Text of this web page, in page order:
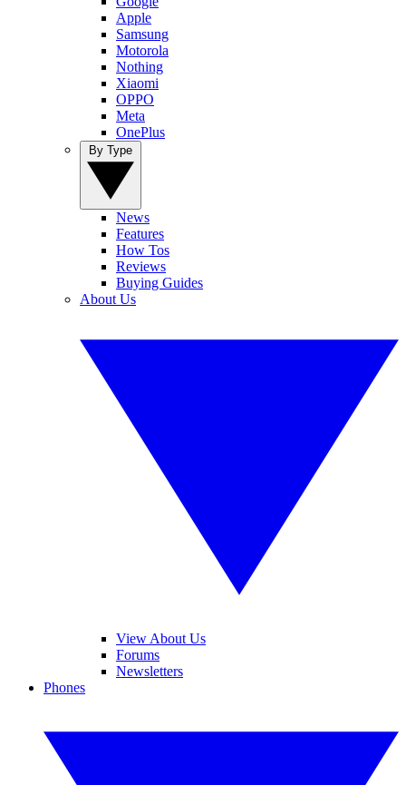
Apple
Samsung
Motorola
Nothing
Xiaomi
OPPO
Meta
OnePlus
News
Features
How Tos
Reviews
Buying Guides
About Us
View About Us
Forums
Newsletters
Phones